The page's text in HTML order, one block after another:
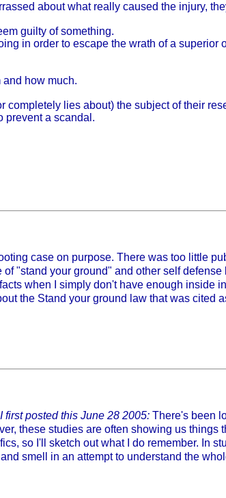
about what really caused the injury,
guilty of something.
in order to escape the wrath of a superior
how much.
lies about) the subject of their
prevent a scandal.
case on purpose. There was too little
"stand your ground" and other self
when I simply don't have enough inside
the Stand your ground law that was cited
first posted this June 28 2005: There's been
these studies are often showing us
so I'll sketch out what I do remember. In
smell in an attempt to understand the